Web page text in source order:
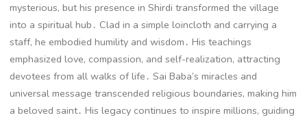
mysterious, but his presence in Shirdi transformed the village
into a spiritual hub․ Clad in a simple loincloth and carrying a
staff, he embodied humility and wisdom․ His teachings
emphasized love, compassion, and self-realization, attracting
devotees from all walks of life․ Sai Baba’s miracles and
universal message transcended religious boundaries, making him
a beloved saint․ His legacy continues to inspire millions, guiding